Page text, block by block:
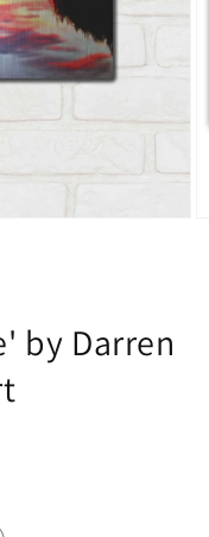
by Darren